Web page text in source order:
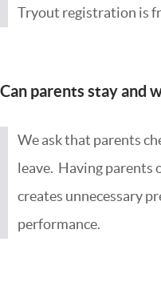
Tryout registration is
Can parents stay and
We ask that parents
leave. Having
creates unnecessary
performance.